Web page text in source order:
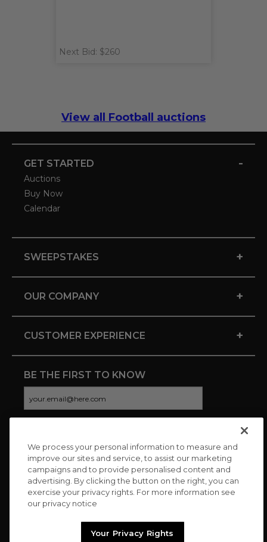
Next Bid: $260
View all Football auctions
GET STARTED -
Auctions
Buy Now
Calendar
SWEEPSTAKES +
OUR COMPANY +
CUSTOMER EXPERIENCE +
BE THE FIRST TO KNOW
CONNECT WITH US
We process your personal information to measure and
improve our sites and service, to assist our marketing
campaigns and to provide personalised content and
advertising. By clicking the button on the right, you can
exercise your privacy rights. For more information see
our privacy notice
Your Privacy Rights